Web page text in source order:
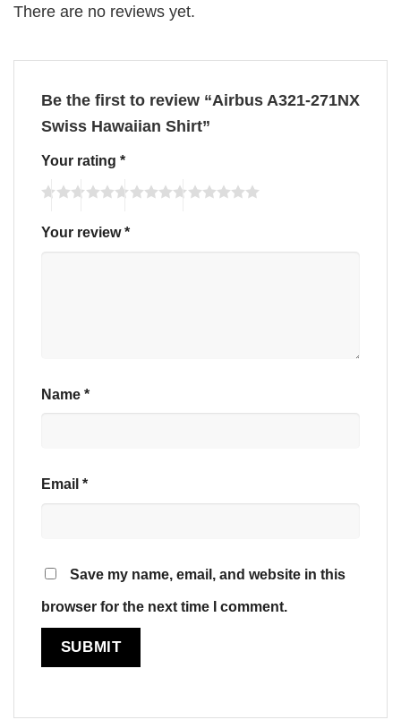
There are no reviews yet.
Be the first to review “Airbus A321-271NX
Swiss Hawaiian Shirt”
Your rating *
Your review*
Name *
Email *
Save my name, email, and website in this
browser for the next time I comment.